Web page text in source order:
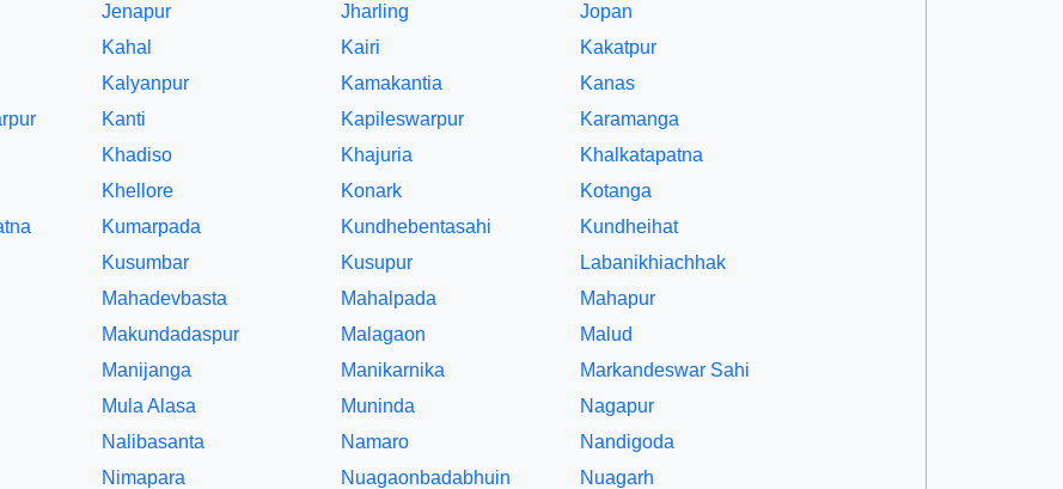
Jenapur Jharling
Jopan
Kahal Kairi
Kakatpur
Kalyanpur Kamakantia
Kanas
Kanti Kapileswarpur
Karamanga
Khadiso Khajuria
Khalkatapatna
Khellore Konark
Kotanga
Kumarpada Kundhebentasahi
Kundheihat
Kusumbar Kusupur
Labanikhiachhak
Mahadevbasta Mahalpada
Mahapur
Makundadaspur Malagaon
Malud
Manijanga Manikarnika
Markandeswar Sahi
Mula Alasa Muninda
Nagapur
Nalibasanta Namaro
Nandigoda
Nimapara Nuagaonbadabhuin
Nuagarh